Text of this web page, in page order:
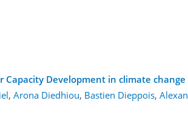
Development in climate
, Arona Diedhiou, Bastien Dieppois,